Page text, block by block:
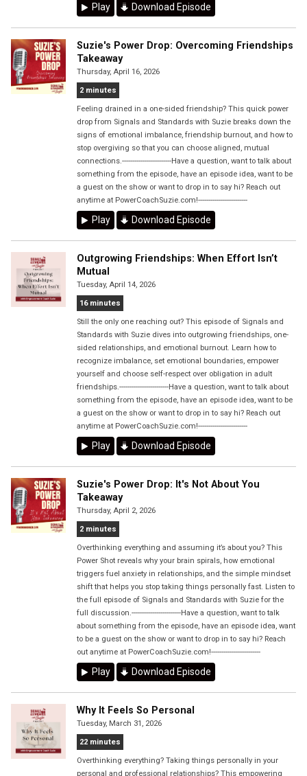
Play Download Episode
Suzie's Power Drop: Overcoming Friendships
Takeaway
Thursday, April 16, 2026
2 minutes
Feeling drained in a one-sided friendship? This quick power
drop from Signals and Standards with Suzie breaks down the
signs of emotional imbalance, friendship burnout, and how to
stop overgiving so that you can choose aligned, mutual
connections.------------------------Have a question, want to talk about
something from the episode, have an episode idea, want to be
a guest on the show or want to drop in to say hi? Reach out
anytime at PowerCoachSuzie.com!------------------------
Play Download Episode
Outgrowing Friendships: When Effort Isn’t
Mutual
Tuesday, April 14, 2026
16 minutes
Still the only one reaching out? This episode of Signals and
Standards with Suzie dives into outgrowing friendships, one-
sided relationships, and emotional burnout. Learn how to
recognize imbalance, set emotional boundaries, empower
yourself and choose self-respect over obligation in adult
friendships.------------------------Have a question, want to talk about
something from the episode, have an episode idea, want to be
a guest on the show or want to drop in to say hi? Reach out
anytime at PowerCoachSuzie.com!------------------------
Play Download Episode
Suzie's Power Drop: It's Not About You
Takeaway
Thursday, April 2, 2026
2 minutes
Overthinking everything and assuming it’s about you? This
Power Shot reveals why your brain spirals, how emotional
triggers fuel anxiety in relationships, and the simple mindset
shift that helps you stop taking things personally fast. Listen to
the full episode of Signals and Standards with Suzie for the
full discussion.------------------------Have a question, want to talk
about something from the episode, have an episode idea, want
to be a guest on the show or want to drop in to say hi? Reach
out anytime at PowerCoachSuzie.com!------------------------
Play Download Episode
Why It Feels So Personal
Tuesday, March 31, 2026
22 minutes
Overthinking everything? Taking things personally in your
personal and professional relationships? This empowering